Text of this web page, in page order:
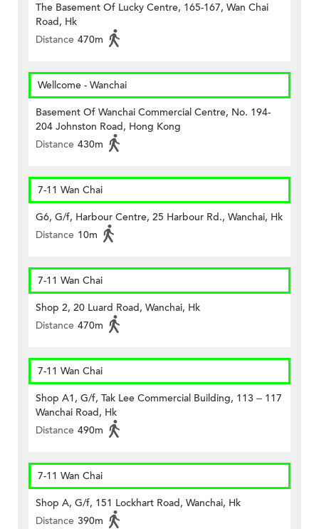
The Basement Of Lucky Centre, 165-167, Wan Chai
Road, Hk
Distance 470m
Wellcome - Wanchai
Basement Of Wanchai Commercial Centre, No. 194-
204 Johnston Road, Hong Kong
Distance 430m
7-11 Wan Chai
G6, G/f, Harbour Centre, 25 Harbour Rd., Wanchai, Hk
Distance 10m
7-11 Wan Chai
Shop 2, 20 Luard Road, Wanchai, Hk
Distance 470m
7-11 Wan Chai
Shop A1, G/f, Tak Lee Commercial Building, 113 – 117
Wanchai Road, Hk
Distance 490m
7-11 Wan Chai
Shop A, G/f, 151 Lockhart Road, Wanchai, Hk
Distance 390m